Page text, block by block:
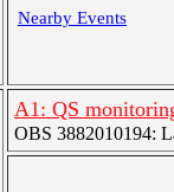
Nearby Events
A1: QS
OBS 3882010194: